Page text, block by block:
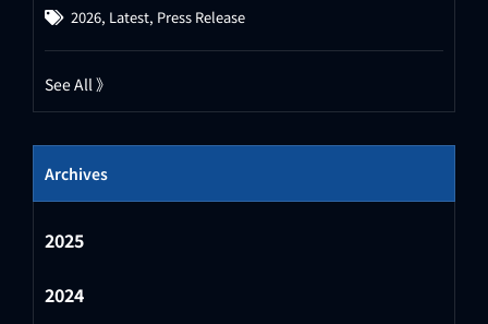
2026, Latest, Press Release
See All 》
Archives
2025
2024